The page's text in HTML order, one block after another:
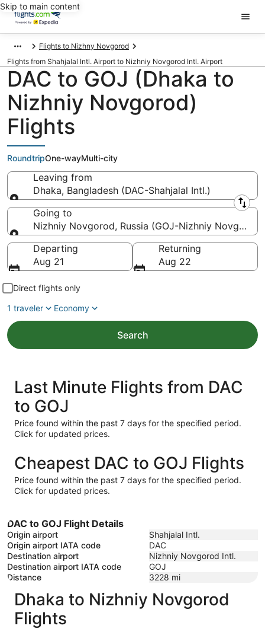
Skip to main content
Flights to Nizhny Novgorod
Flights from Shahjalal Intl. Airport to Nizhniy Novgorod Intl. Airport
DAC to GOJ (Dhaka to
Nizhniy Novgorod)
Flights
RoundtripOne-wayMulti-city
Leaving from
Dhaka, Bangladesh (DAC-Shahjalal Intl.)
Leaving from
Going to
Nizhniy Novgorod, Russia (GOJ-Nizhniy Novgorod
Going to
Departing
Aug 21
Returning
Aug 22
Direct flights only
1 traveler
Economy
Search
Last Minute Flights from DAC
to GOJ
Price found within the past 7 days for the specified period.
Click for updated prices.
Cheapest DAC to GOJ Flights
Price found within the past 7 days for the specified period.
Click for updated prices.
DAC to GOJ Flight Details
Origin airport
Shahjalal Intl.
Origin airport IATA code
DAC
Destination airport
Nizhniy Novgorod Intl.
Destination airport IATA code
GOJ
Distance
3228 mi
Dhaka to Nizhniy Novgorod
Flights